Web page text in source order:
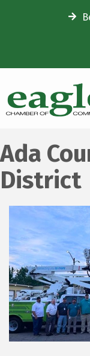
Ada
District